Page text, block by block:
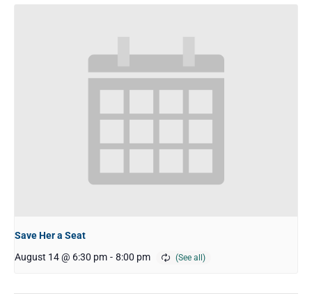
Save Her a Seat
August 14 @ 6:30 pm - 8:00 pm